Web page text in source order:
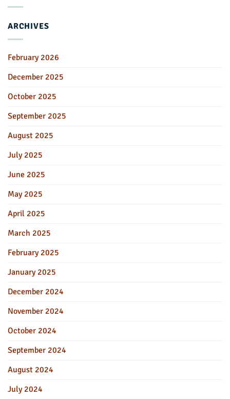
ARCHIVES
February 2026
December 2025
October 2025
September 2025
August 2025
July 2025
June 2025
May 2025
April 2025
March 2025
February 2025
January 2025
December 2024
November 2024
October 2024
September 2024
August 2024
July 2024